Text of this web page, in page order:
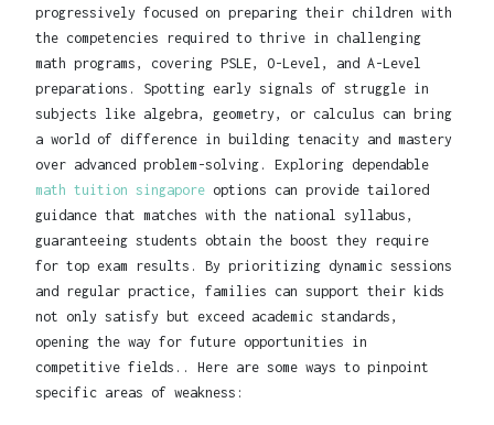
progressively focused on preparing their children with
the competencies required to thrive in challenging
math programs, covering PSLE, O-Level, and A-Level
preparations. Spotting early signals of struggle in
subjects like algebra, geometry, or calculus can bring
a world of difference in building tenacity and mastery
over advanced problem-solving. Exploring dependable
math tuition singapore options can provide tailored
guidance that matches with the national syllabus,
guaranteeing students obtain the boost they require
for top exam results. By prioritizing dynamic sessions
and regular practice, families can support their kids
not only satisfy but exceed academic standards,
opening the way for future opportunities in
competitive fields.. Here are some ways to pinpoint
specific areas of weakness: